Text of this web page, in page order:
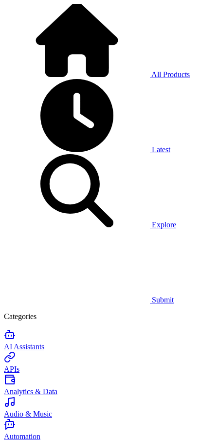
All Products
Latest
Explore
Submit
Categories
AI Assistants
APIs
Analytics & Data
Audio & Music
Automation